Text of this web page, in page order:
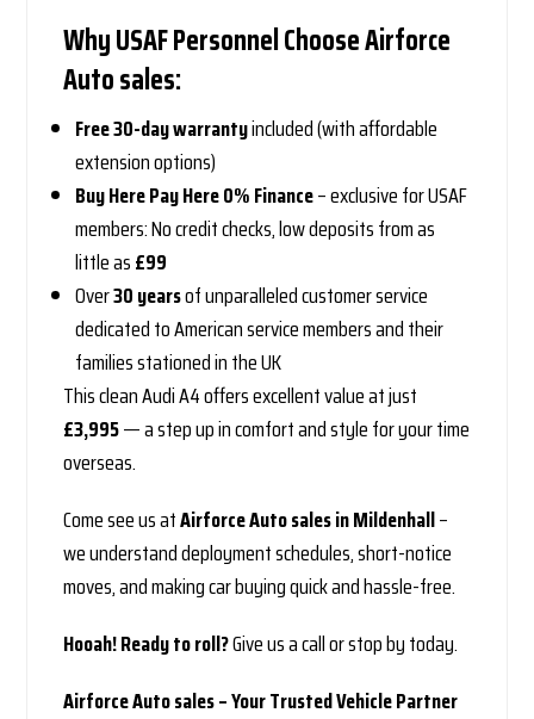
Why USAF Personnel Choose Airforce
Auto sales:
Free 30-day warrantyincluded (with affordable
extension options)
Buy Here Pay Here 0% Finance– exclusive for USAF
members: No credit checks, low deposits from as
little as£99
Over30 yearsof unparalleled customer service
dedicated to American service members and their
families stationed in the UK
This clean Audi A4 offers excellent value at just
£3,995— a step up in comfort and style for your time
overseas.
Come see us atAirforce Auto sales in Mildenhall–
we understand deployment schedules, short-notice
moves, and making car buying quick and hassle-free.
Hooah! Ready to roll?Give us a call or stop by today.
Airforce Auto sales – Your Trusted Vehicle Partner